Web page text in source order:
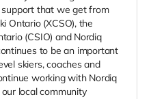
that we get from
Ontario (XCSO), the
(CSIO) and Nordiq
to be an important
skiers, coaches and
working with Nordiq
local community